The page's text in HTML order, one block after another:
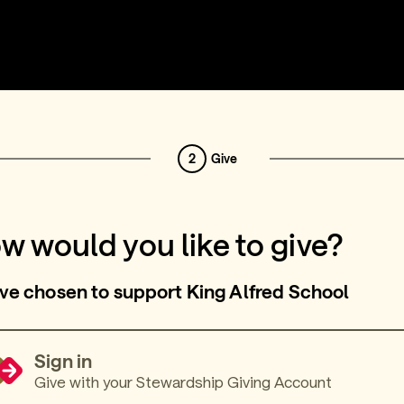
2 Give
would you like to give?
chosen to support King Alfred School
Sign in
Give with your Stewardship Giving Account